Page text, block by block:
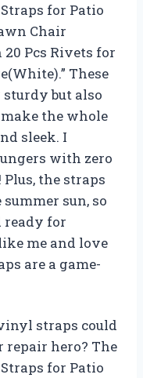
for Patio
Chair
Pcs Rivets for
These
but also
the whole
sleek. I
with zero
the straps
sun, so
ready for
me and love
are a game-
straps could
hero? The
for Patio